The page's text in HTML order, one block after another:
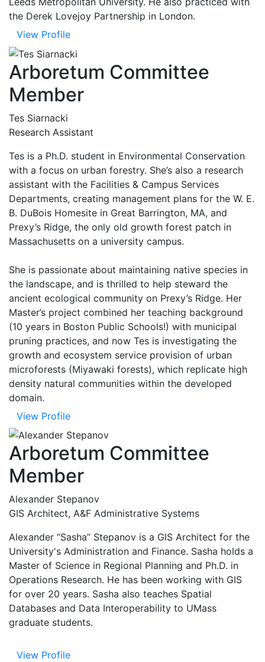
the Derek Lovejoy Partnership in London.
View Profile
Arboretum Committee
Member
Tes Siarnacki
Research Assistant
Tes is a Ph.D. student in Environmental Conservation
with a focus on urban forestry. She’s also a research
assistant with the Facilities & Campus Services
Departments, creating management plans for the W. E.
B. DuBois Homesite in Great Barrington, MA, and
Prexy’s Ridge, the only old growth forest patch in
Massachusetts on a university campus.
She is passionate about maintaining native species in
the landscape, and is thrilled to help steward the
ancient ecological community on Prexy’s Ridge. Her
Master’s project combined her teaching background
(10 years in Boston Public Schools!) with municipal
pruning practices, and now Tes is investigating the
growth and ecosystem service provision of urban
microforests (Miyawaki forests), which replicate high
density natural communities within the developed
domain.
View Profile
Arboretum Committee
Member
Alexander Stepanov
GIS Architect, A&F Administrative Systems
Alexander “Sasha” Stepanov is a GIS Architect for the
University's Administration and Finance. Sasha holds a
Master of Science in Regional Planning and Ph.D. in
Operations Research. He has been working with GIS
for over 20 years. Sasha also teaches Spatial
Databases and Data Interoperability to UMass
graduate students.
View Profile